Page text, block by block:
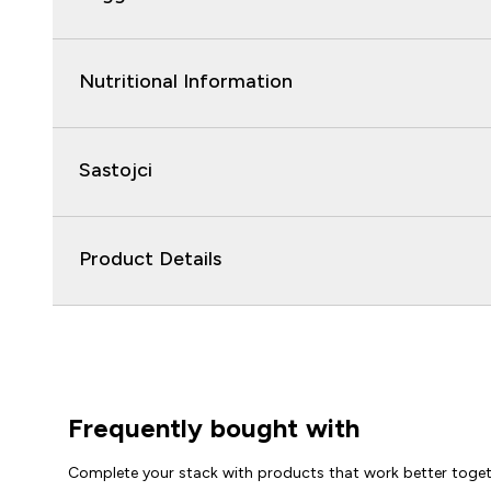
Nutritional Information
Sastojci
Product Details
Frequently bought with
Complete your stack with products that work better